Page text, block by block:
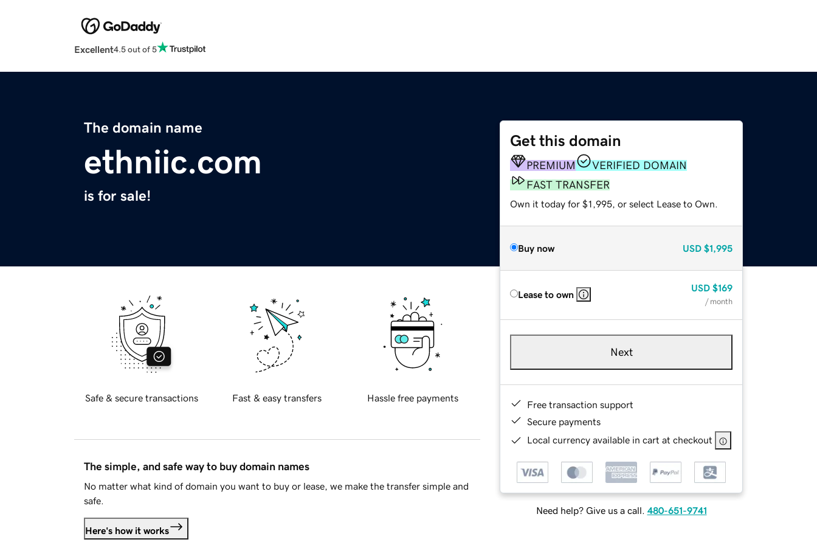
Excellent4.5 out of 5
The domain name
ethniic.com
is for sale!
Get this domain
PREMIUM
VERIFIED DOMAIN
FAST TRANSFER
Own it today for $1,995, or select Lease to Own.
Buy now USD $1,995
Lease to own
USD $169
/ month
Next
Free transaction support
Secure payments
Local currency available in cart at checkout
Need help? Give us a call. 480-651-9741
Safe & secure transactions Fast & easy transfers Hassle free payments
The simple, and safe way to buy domain names
No matter what kind of domain you want to buy or lease, we make the transfer simple and
safe.
Here's how it works